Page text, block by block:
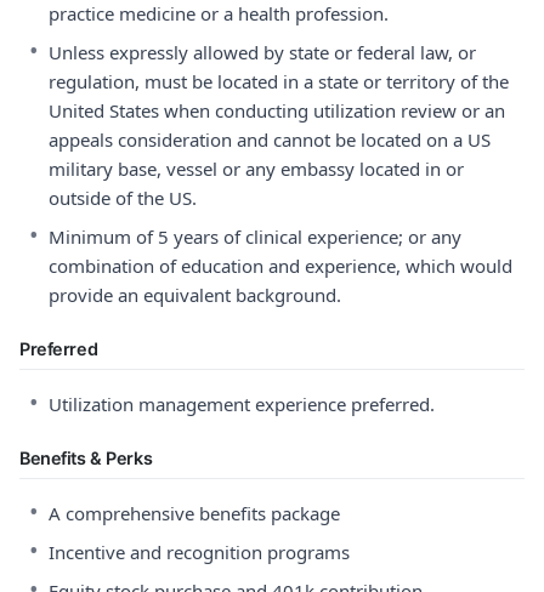
practice medicine or a health profession.
• Unless expressly allowed by state or federal law, or
regulation, must be located in a state or territory of the
United States when conducting utilization review or an
appeals consideration and cannot be located on a US
military base, vessel or any embassy located in or
outside of the US.
• Minimum of 5 years of clinical experience; or any
combination of education and experience, which would
provide an equivalent background.
Preferred
• Utilization management experience preferred.
Benefits & Perks
• A comprehensive benefits package
• Incentive and recognition programs